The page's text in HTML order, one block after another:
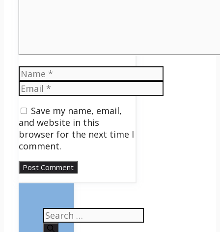
Name
Email
Save my name, email,
and website in this
browser for the next time I
comment.
Search
for: